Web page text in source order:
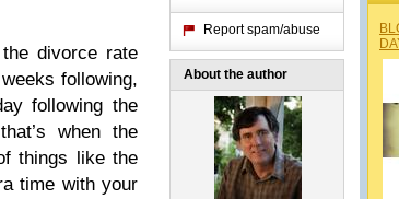
divorce rate
following,
following the
when the
things like the
time with your
Report spam/abuse
About the author